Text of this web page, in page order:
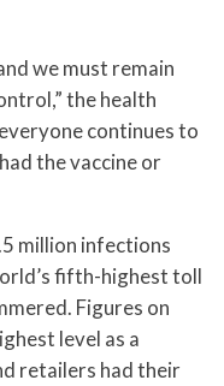
we must remain
the health
continues to
the vaccine or
million infections
fifth-highest toll
Figures on
level as a
retailers had their